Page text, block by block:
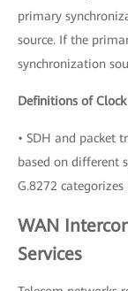
primary
source. If the
synchronization
Definitions of
• SDH and packet
based on different
G.8272
WAN
Services